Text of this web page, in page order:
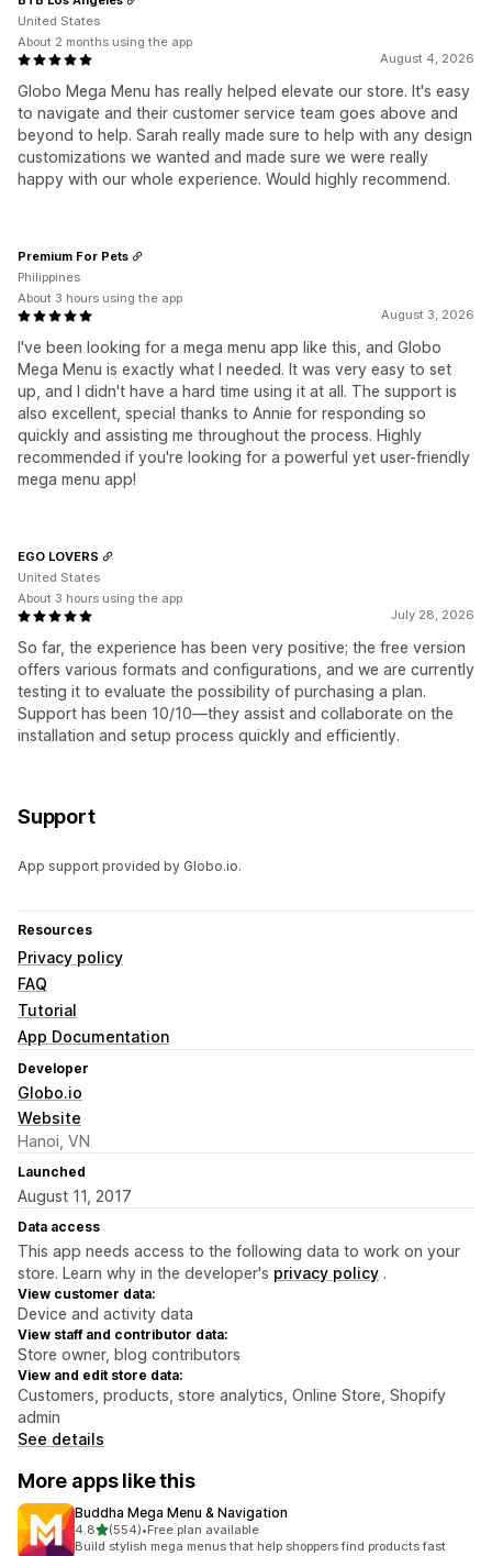
August 4, 2026
Globo Mega Menu has really helped elevate our store. It's easy
to navigate and their customer service team goes above and
beyond to help. Sarah really made sure to help with any design
customizations we wanted and made sure we were really
happy with our whole experience. Would highly recommend.
United States
About 2 months using the app
August 3, 2026
I've been looking for a mega menu app like this, and Globo
Mega Menu is exactly what I needed. It was very easy to set
up, and I didn't have a hard time using it at all. The support is
also excellent, special thanks to Annie for responding so
quickly and assisting me throughout the process. Highly
recommended if you're looking for a powerful yet user-friendly
mega menu app!
Premium For Pets
Philippines
About 3 hours using the app
July 28, 2026
So far, the experience has been very positive; the free version
offers various formats and configurations, and we are currently
testing it to evaluate the possibility of purchasing a plan.
Support has been 10/10—they assist and collaborate on the
installation and setup process quickly and efficiently.
EGO LOVERS
United States
About 3 hours using the app
Support
App support provided by Globo.io.
Resources
Privacy policy
FAQ
Tutorial
App Documentation
Developer
Globo.io
Website
Hanoi, VN
Launched
August 11, 2017
Data access
This app needs access to the following data to work on your
store. Learn why in the developer's privacy policy .
View customer data:
Device and activity data
View staff and contributor data:
Store owner, blog contributors
View and edit store data:
Customers, products, store analytics, Online Store, Shopify
admin
See details
More apps like this
Buddha Mega Menu & Navigation
4.8out of 5 stars
(554)
554 total reviews
•Free plan available
Build stylish mega menus that help shoppers find products fast